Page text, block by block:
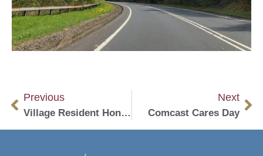
Previous
Village Resident Honored For Lay Ministry
Next
Comcast Cares Day